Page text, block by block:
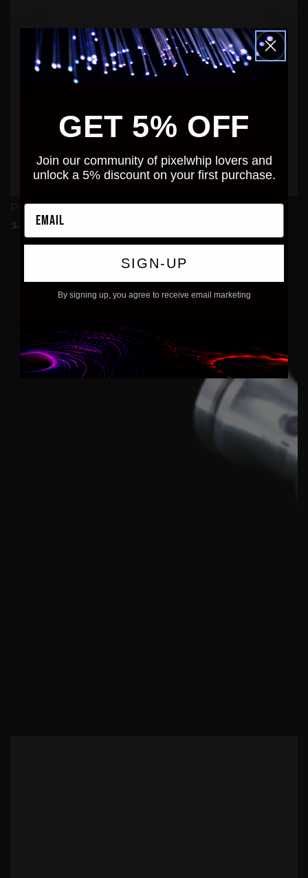
PixelWhip 4 (complete set)
Regular
$ 115 .00
Sale
From
GET 5% OFF
Join our community of pixelwhip lovers and
unlock a 5% discount on your first purchase.
Email
SIGN-UP
By signing up, you agree to receive email marketing